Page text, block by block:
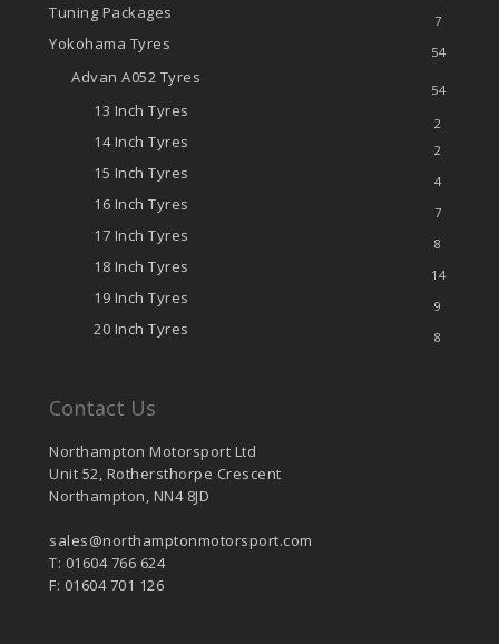
Tuning Packages 7
Yokohama Tyres 54
Advan A052 Tyres
54
13 Inch Tyres
2
14 Inch Tyres 2
15 Inch Tyres 4
16 Inch Tyres 7
17 Inch Tyres 8
18 Inch Tyres 14
19 Inch Tyres 9
20 Inch Tyres 8
Contact Us
Northampton Motorsport Ltd
Unit 52, Rothersthorpe Crescent
Northampton, NN4 8JD
sales@northamptonmotorsport.com
T: 01604 766 624
F: 01604 701 126